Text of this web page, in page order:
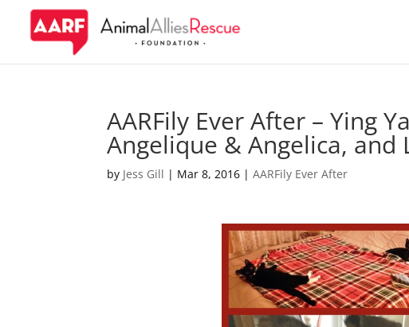
AARFily Ever After – Ying
Angelique & Angelica, and
by Jess Gill | Mar 8, 2016 |AARFily Ever After